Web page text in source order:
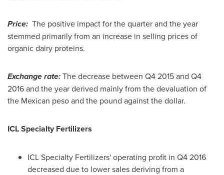
Price: The positive impact for the quarter and the year
stemmed primarily from an increase in selling prices of
organic dairy proteins.
Exchange rate:The decrease between Q4 2015 and Q4
2016 and the year derived mainly from the devaluation of
the Mexican peso and the pound against the dollar.
ICL Specialty Fertilizers
ICL Specialty Fertilizers' operating profit in Q4 2016
decreased due to lower sales deriving from a